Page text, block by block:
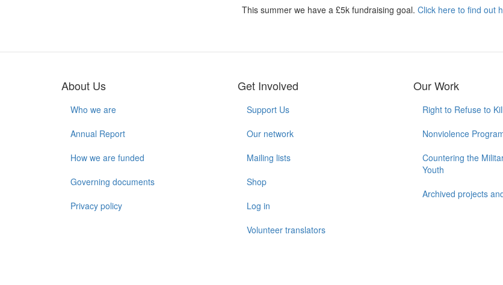
This summer we have a £5k fundraising goal. Click here to find out
About Us
Who we are
Annual Report
How we are funded
Governing documents
Privacy policy
Get Involved
Support Us
Our network
Mailing lists
Shop
Log in
Volunteer translators
Our Work
Right to Refuse to Kill
Nonviolence
Countering the
Youth
Archived projects